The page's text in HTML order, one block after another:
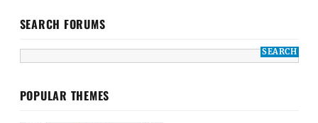
SEARCH FORUMS
POPULAR THEMES